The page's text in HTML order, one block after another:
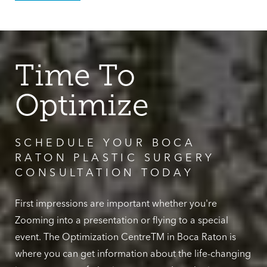
Time To
Optimize
SCHEDULE YOUR BOCA
RATON PLASTIC SURGERY
CONSULTATION TODAY
First impressions are important whether you're
Zooming into a presentation or flying to a special
event. The Optimization CentreTM in Boca Raton is
where you can get information about the life-changing